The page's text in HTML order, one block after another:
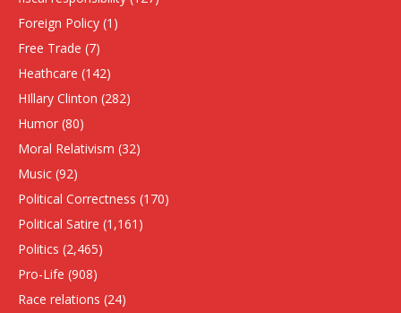
Foreign Policy (1)
Free Trade (7)
Heathcare (142)
HIllary Clinton (282)
Humor (80)
Moral Relativism (32)
Music (92)
Political Correctness (170)
Political Satire (1,161)
Politics (2,465)
Pro-Life (908)
Race relations (24)